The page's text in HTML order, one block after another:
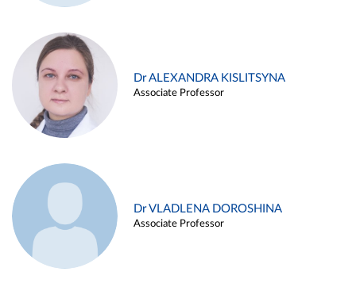
Dr ALEXANDRA KISLITSYNA
Associate Professor
Dr VLADLENA DOROSHINA
Associate Professor